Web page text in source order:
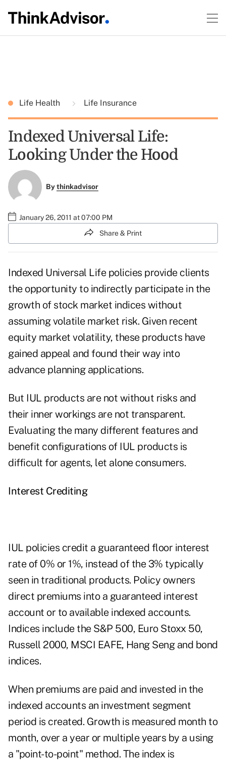
Life Health Life Insurance
Indexed Universal Life:
Looking Under the Hood
Bythinkadvisor
January 26, 2011 at 07:00 PM
Share & Print
Indexed Universal Life policies provide clients
the opportunity to indirectly participate in the
growth of stock market indices without
assuming volatile market risk. Given recent
equity market volatility, these products have
gained appeal and found their way into
advance planning applications.
But IUL products are not without risks and
their inner workings are not transparent.
Evaluating the many different features and
benefit configurations of IUL products is
difficult for agents, let alone consumers.
Interest Crediting
IUL policies credit a guaranteed floor interest
rate of 0% or 1%, instead of the 3% typically
seen in traditional products. Policy owners
direct premiums into a guaranteed interest
account or to available indexed accounts.
Indices include the S&P 500, Euro Stoxx 50,
Russell 2000, MSCI EAFE, Hang Seng and bond
indices.
When premiums are paid and invested in the
indexed accounts an investment segment
period is created. Growth is measured month to
month, over a year or multiple years by a using
a "point-to-point" method. The index is